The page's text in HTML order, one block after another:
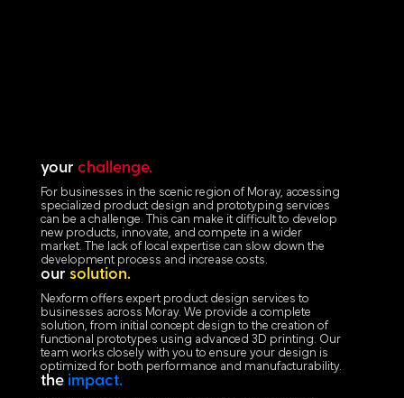
your challenge.
For businesses in the scenic region of Moray, accessing
specialized product design and prototyping services
can be a challenge. This can make it difficult to develop
new products, innovate, and compete in a wider
market. The lack of local expertise can slow down the
development process and increase costs.
our solution.
Nexform offers expert product design services to
businesses across Moray. We provide a complete
solution, from initial concept design to the creation of
functional prototypes using advanced 3D printing. Our
team works closely with you to ensure your design is
optimized for both performance and manufacturability.
the impact.